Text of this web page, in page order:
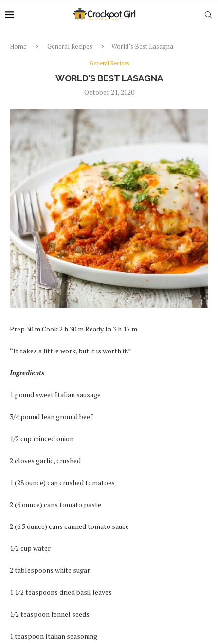
Home General Recipes World’s Best Lasagna
General Recipes
WORLD’S BEST LASAGNA
October 21, 2020
Prep 30 m Cook 2 h 30 m Ready In 3 h 15 m
“It takes a little work, but it is worth it.”
Ingredients
1 pound sweet Italian sausage
3/4 pound lean ground beef
1/2 cup minced onion
2 cloves garlic, crushed
1 (28 ounce) can crushed tomatoes
2 (6 ounce) cans tomato paste
2 (6.5 ounce) cans canned tomato sauce
1/2 cup water
2 tablespoons white sugar
1 1/2 teaspoons dried basil leaves
1/2 teaspoon fennel seeds
1 teaspoon Italian seasoning